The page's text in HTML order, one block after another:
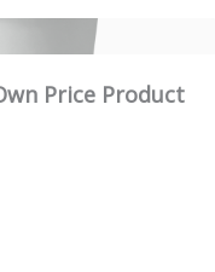
Price Product